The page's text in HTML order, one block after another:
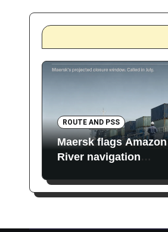
ROUTE AND PSS
Maersk flags Amazon
River navigation